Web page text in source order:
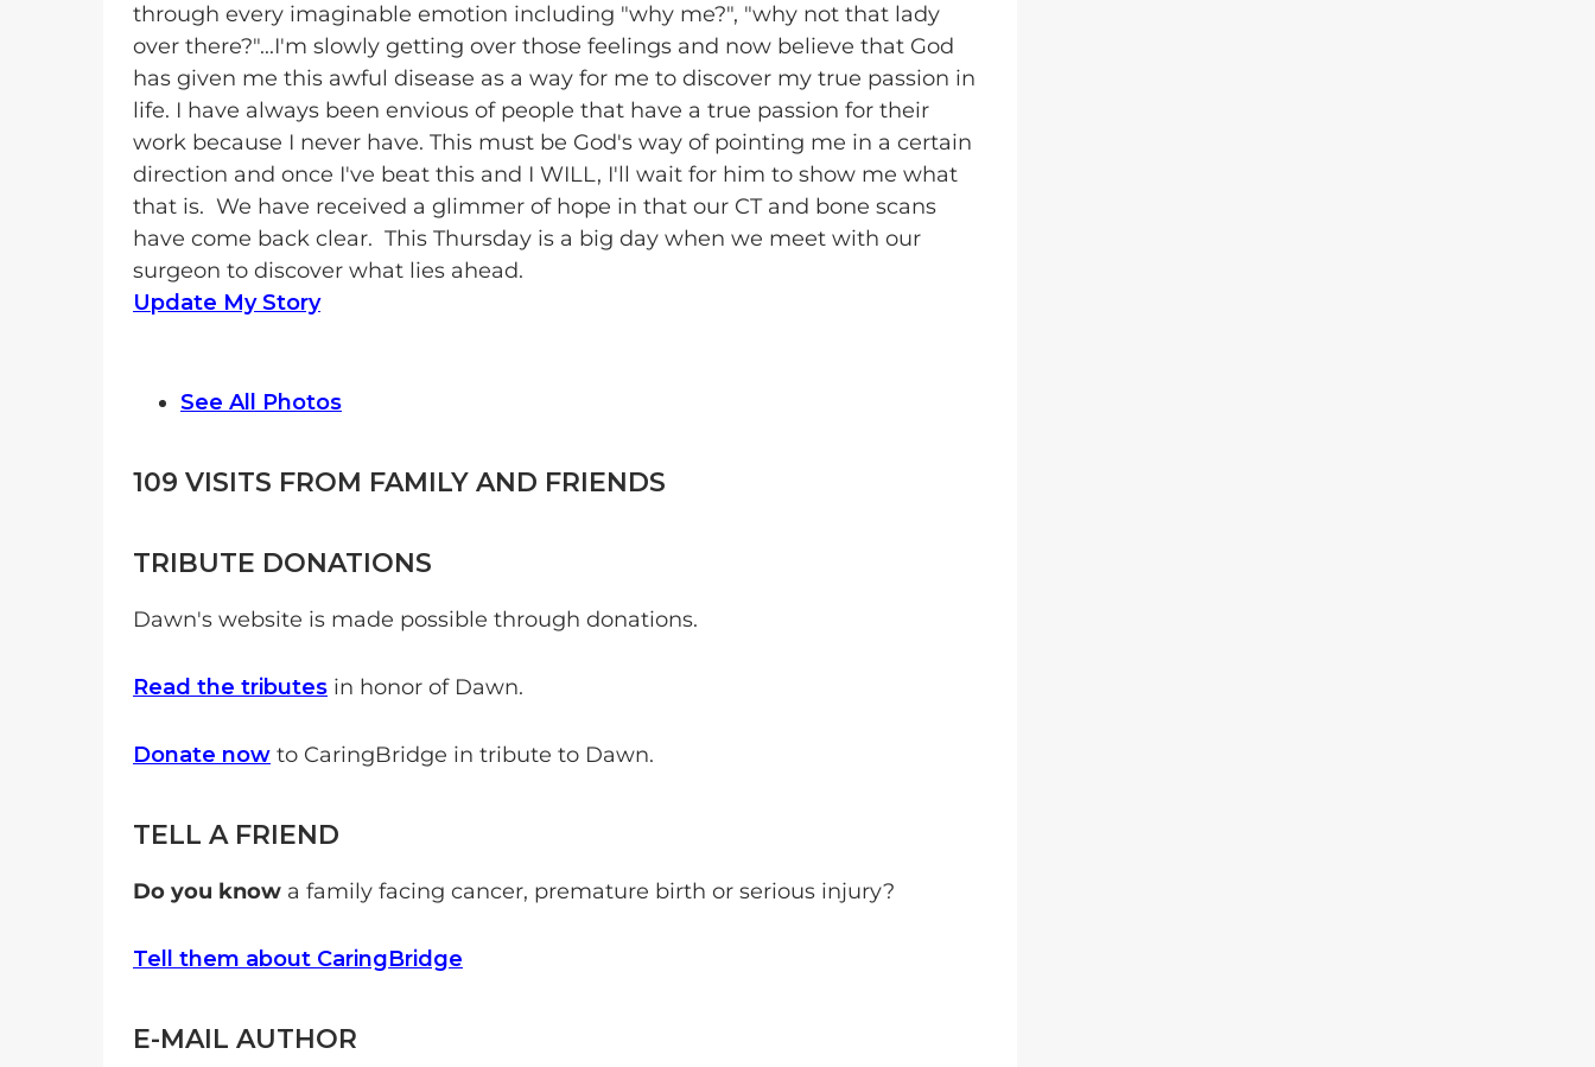
through every imaginable emotion including "why me?", "why not that lady
over there?"...I'm slowly getting over those feelings and now believe that God
has given me this awful disease as a way for me to discover my true passion in
life. I have always been envious of people that have a true passion for their
work because I never have. This must be God's way of pointing me in a certain
direction and once I've beat this and I WILL, I'll wait for him to show me what
that is. We have received a glimmer of hope in that our CT and bone scans
have come back clear. This Thursday is a big day when we meet with our
surgeon to discover what lies ahead.
Update My Story
See All Photos
109 VISITS FROM FAMILY AND FRIENDS
TRIBUTE DONATIONS
Dawn's website is made possible through donations.
Read the tributes in honor of Dawn.
Donate now to CaringBridge in tribute to Dawn.
TELL A FRIEND
Do you know a family facing cancer, premature birth or serious injury?
Tell them about CaringBridge
E-MAIL AUTHOR